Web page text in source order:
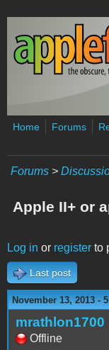
Skip to main content
Home Forums
Forums >
Apple II+ or
Log in or register to
Last post
November 13, 2013 -
mrathlon1700
Offline